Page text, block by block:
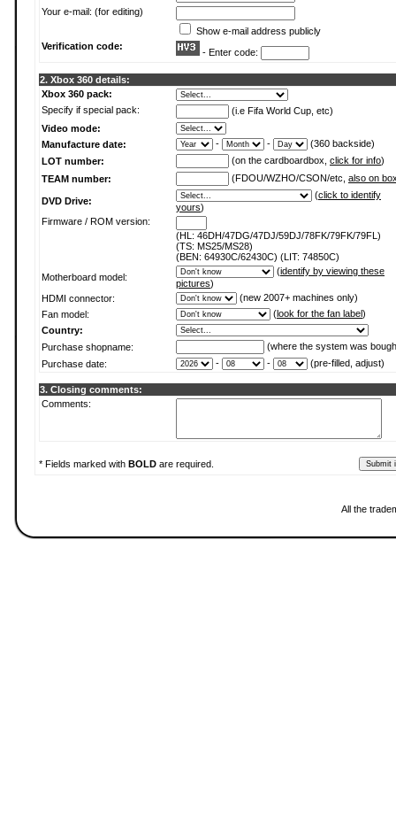
Your e-mail: (for editing)
Show e-mail address publicly
Verification code:
- Enter code:
2. Xbox 360 details:
Xbox 360 pack:
Specify if special pack:
(i.e Fifa World Cup, etc)
Video mode:
Manufacture date:
- -
(360 backside)
LOT number:
(on the cardboardbox, click for info)
TEAM number:
(FDOU/WZHO/CSON/etc, also on
DVD Drive:
(click to identify
yours)
Firmware / ROM version:
(HL: 46DH/47DG/47DJ/59DJ/78FK/79FK/79FL)
(TS: MS25/MS28)
(BEN: 64930C/62430C) (LIT: 74850C)
Motherboard model:
(identify by viewing these
pictures)
HDMI connector:
(new 2007+ machines only)
Fan model:
(look for the fan label)
Country:
Purchase shopname:
(where the system was
Purchase date:
- - (pre-filled, adjust)
3. Closing comments:
Comments:
* Fields marked with BOLD are required.
All the